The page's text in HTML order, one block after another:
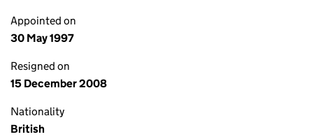
Appointed on
30 May 1997
Resigned on
15 December 2008
Nationality
British